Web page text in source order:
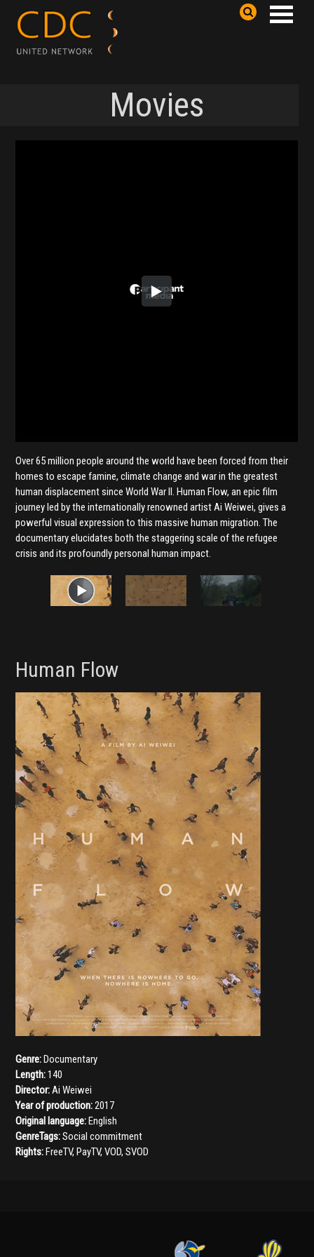
Movies
Over 65 million people around the world have been forced from their
homes to escape famine, climate change and war in the greatest
human displacement since World War II. Human Flow, an epic film
journey led by the internationally renowned artist Ai Weiwei, gives a
powerful visual expression to this massive human migration. The
documentary elucidates both the staggering scale of the refugee
crisis and its profoundly personal human impact.
Human Flow
Genre:Documentary
Length:140
Director:Ai Weiwei
Year of production:2017
Original language:English
GenreTags:Social commitment
Rights:FreeTV, PayTV, VOD, SVOD